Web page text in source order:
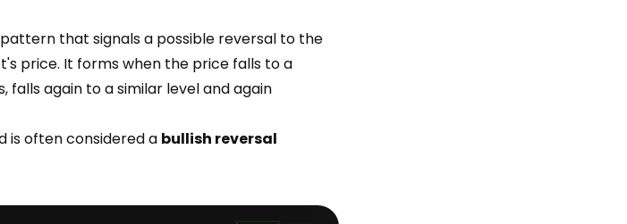
that signals a possible reversal to the
price. It forms when the price falls to a
falls again to a similar level and again
is often considered a bullish reversal